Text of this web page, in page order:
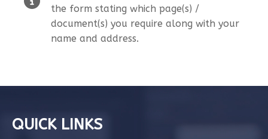
the form stating which page(s) /
document(s) you require along with your
name and address.
QUICK LINKS